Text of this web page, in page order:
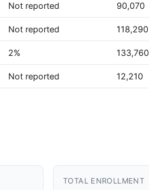
Not reported 90,070
Not reported 118,290
2% 133,760
Not reported 12,210
TOTAL ENROLLMENT